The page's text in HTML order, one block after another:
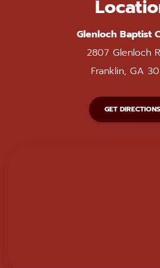
Glenloch Baptist
2807 Glenloch
Franklin, GA
GET DIRECTIONS